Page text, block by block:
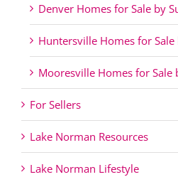
Denver Homes for Sale by
Huntersville Homes for
Mooresville Homes for Sale
For Sellers
Lake Norman Resources
Lake Norman Lifestyle